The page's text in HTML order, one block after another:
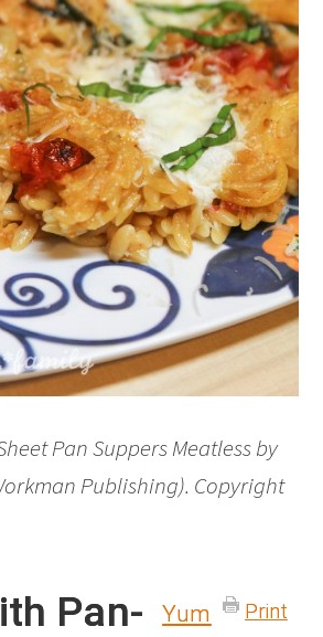
Pan Suppers Meatless by
Publishing). Copyright
Print
Yum
Pan-